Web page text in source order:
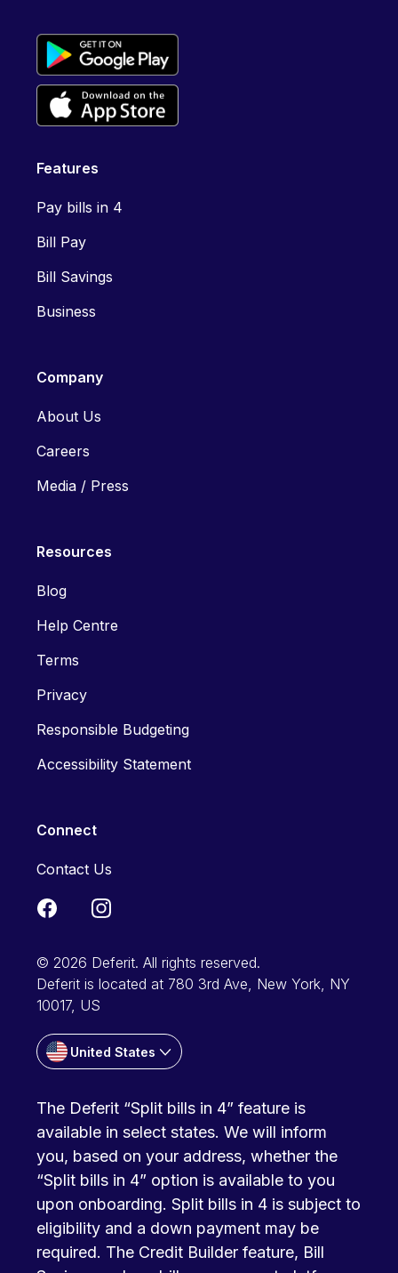
Features
Pay bills in 4
Bill Pay
Bill Savings
Business
Company
About Us
Careers
Media / Press
Resources
Blog
Help Centre
Terms
Privacy
Responsible Budgeting
Accessibility Statement
Connect
Contact Us
© 2026 Deferit. All rights reserved.
Deferit is located at 780 3rd Ave, New York, NY
10017, US
United States
The Deferit “Split bills in 4” feature is
available in select states. We will inform
you, based on your address, whether the
“Split bills in 4” option is available to you
upon onboarding. Split bills in 4 is subject to
eligibility and a down payment may be
required. The Credit Builder feature, Bill